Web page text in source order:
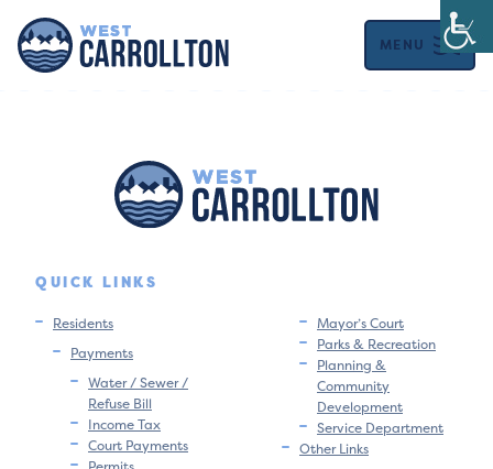
MENU
QUICK LINKS
Residents
Payments
Water / Sewer /
Refuse Bill
Income Tax
Court Payments
Mayor’s Court
Parks & Recreation
Planning &
Community
Development
Service Department
Other Links